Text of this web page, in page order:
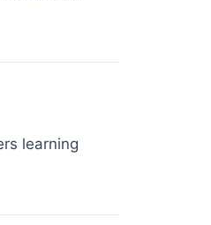
learning